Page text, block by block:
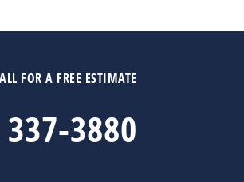
FOR A FREE ESTIMATE
3880